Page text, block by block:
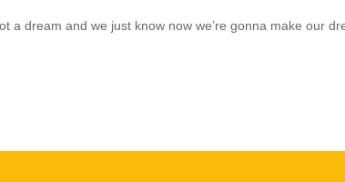
a dream and we just know now we’re gonna make our